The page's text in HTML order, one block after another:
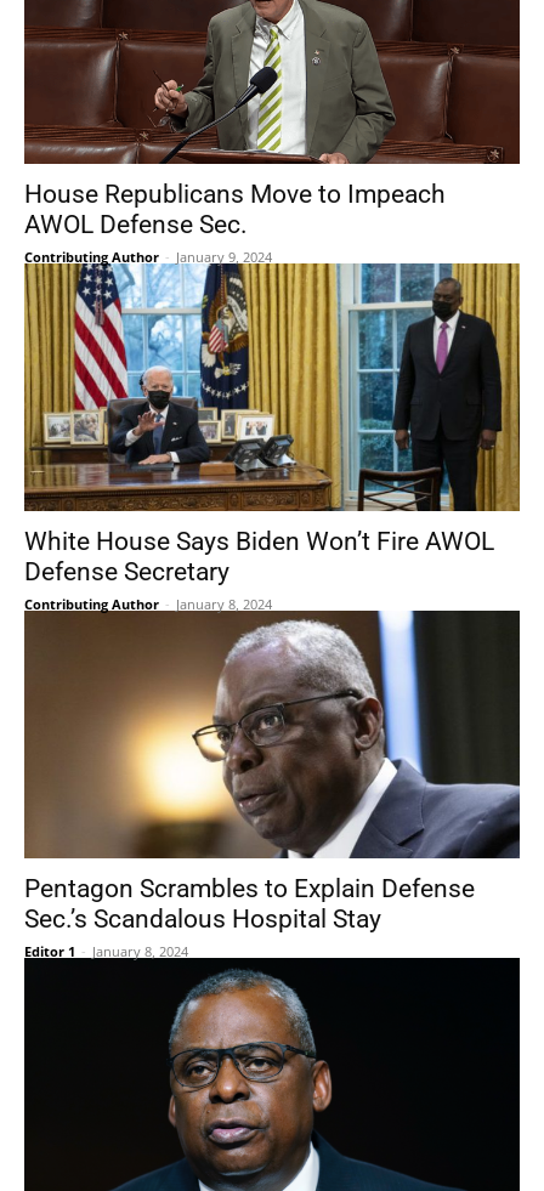
House Republicans Move to Impeach
AWOL Defense Sec.
Contributing Author - January 9, 2024
White House Says Biden Won’t Fire AWOL
Defense Secretary
Contributing Author - January 8, 2024
Pentagon Scrambles to Explain Defense
Sec.’s Scandalous Hospital Stay
Editor 1 - January 8, 2024